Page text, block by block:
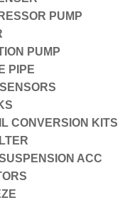
PUMP
PUMP
PIPE
CONVERSION KITS
ACC